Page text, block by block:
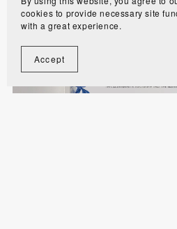
cookies to provide necessary site
with a great experience.
Accept